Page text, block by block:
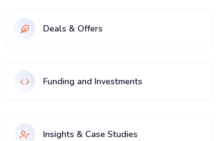
Deals & Offers
Funding and Investments
Insights & Case Studies